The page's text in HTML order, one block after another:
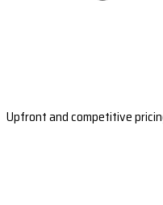
Upfront and competitive